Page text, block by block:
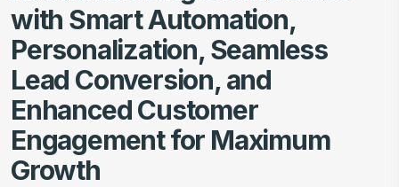
with Smart Automation,
Personalization, Seamless
Lead Conversion, and
Enhanced Customer
Engagement for Maximum
Growth